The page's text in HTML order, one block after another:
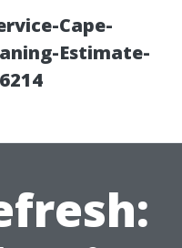
Cape-
Estimate-